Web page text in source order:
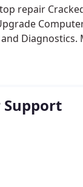
repair
Diagnostics.
Support